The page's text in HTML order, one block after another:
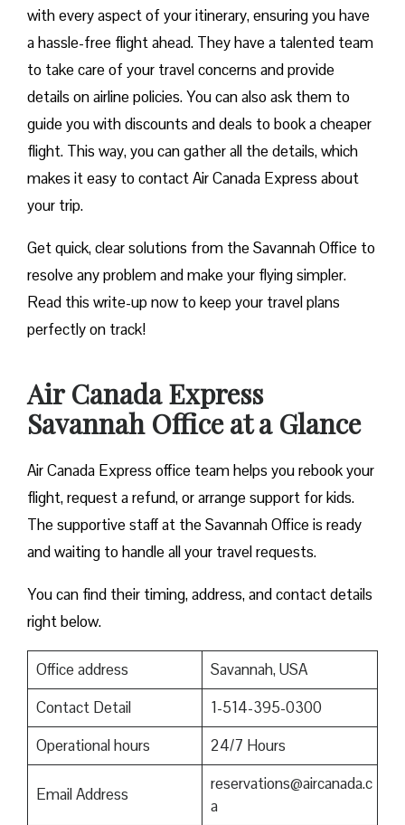
with every aspect of your itinerary, ensuring you have
a hassle-free flight ahead. They have a talented team
to take care of your travel concerns and provide
details on airline policies. You can also ask them to
guide you with discounts and deals to book a cheaper
flight. This way, you can gather all the details, which
makes it easy to contact Air Canada Express about
your trip.
Get quick, clear solutions from the Savannah Office to
resolve any problem and make your flying simpler.
Read this write-up now to keep your travel plans
perfectly on track!
Air Canada Express
Savannah Office at a Glance
Air Canada Express office team helps you rebook your
flight, request a refund, or arrange support for kids.
The supportive staff at the Savannah Office is ready
and waiting to handle all your travel requests.
You can find their timing, address, and contact details
right below.
Office address
Savannah, USA
Contact Detail
1-514-395-0300
Operational hours
24/7 Hours
Email Address
reservations@aircanada.c
a